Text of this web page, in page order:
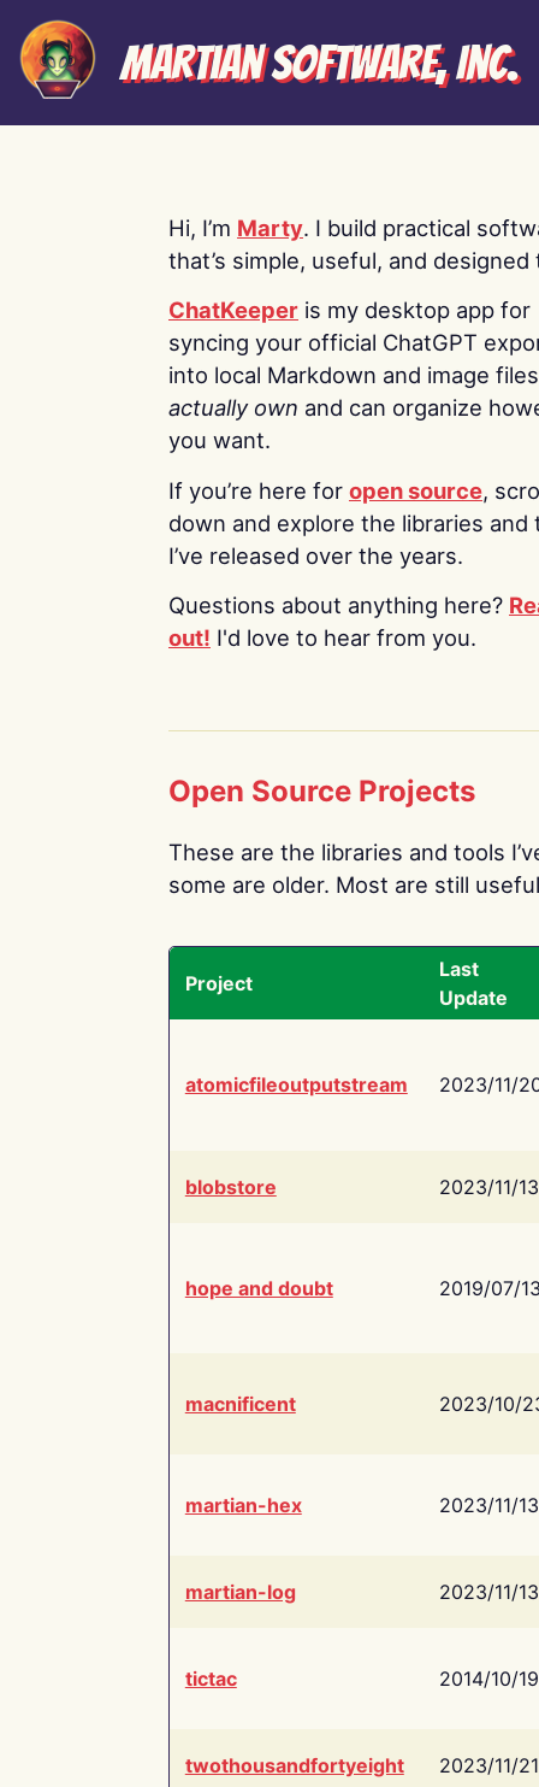
Martian Software, Inc.
Hi, I’m Marty. I build practical
that’s simple, useful, and designed
ChatKeeper is my desktop app for
syncing your official ChatGPT
into local Markdown and image
actually own and can organize
you want.
If you’re here for open source,
down and explore the libraries and
I’ve released over the years.
Questions about anything here?
out! I'd love to hear from you.
Open Source Projects
These are the libraries and tools
some are older. Most are still
Project
Last
Update
atomicfileoutputstream 2023/11/
blobstore 2023/11/13
hope and doubt 2019/07/
macnificent 2023/10/
martian-hex 2023/11/13
martian-log 2023/11/13
tictac 2014/10/19
twothousandfortyeight 2023/11/21